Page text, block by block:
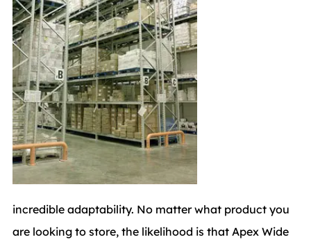
incredible adaptability. No matter what product you
are looking to store, the likelihood is that Apex Wide